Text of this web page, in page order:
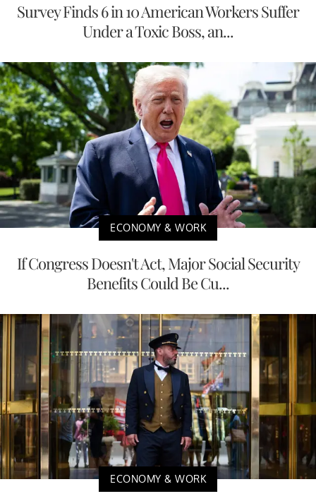
Survey Finds 6 in 10 American Workers Suffer
Under a Toxic Boss, an...
ECONOMY & WORK
If Congress Doesn't Act, Major Social Security
Benefits Could Be Cu...
ECONOMY & WORK